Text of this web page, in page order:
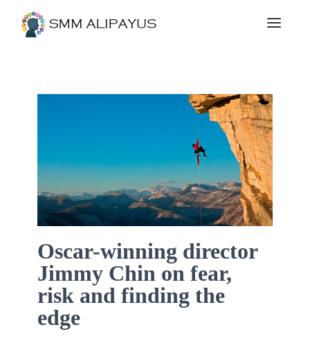
Oscar-winning director
Jimmy Chin on fear,
risk and finding the
edge